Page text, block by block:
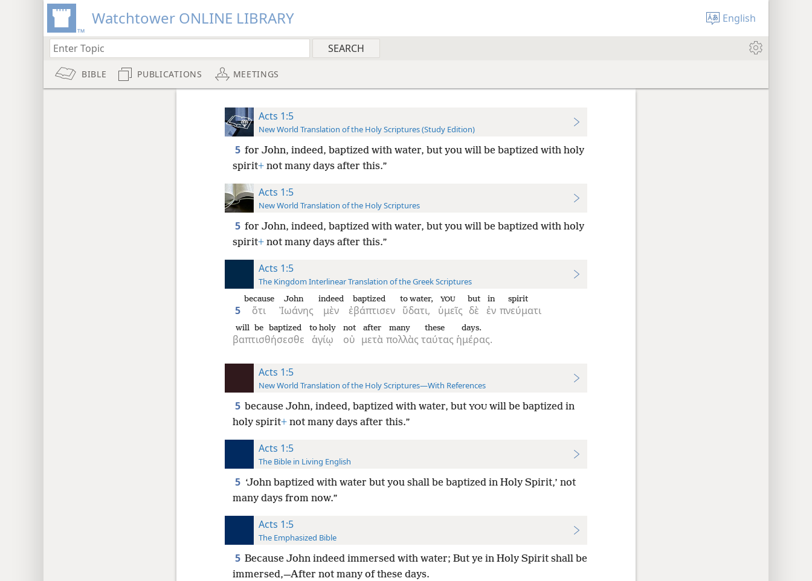
Watchtower ONLINE LIBRARY English
BIBLE PUBLICATIONS MEETINGS
Acts 1:5
New World Translation of the Holy Scriptures (Study Edition)
5 for John, indeed, baptized with water, but you will be baptized with holy
spirit+not many days after this.”
Acts 1:5
New World Translation of the Holy Scriptures
5 for John, indeed, baptized with water, but you will be baptized with holy
spirit+not many days after this.”
Acts 1:5
The Kingdom Interlinear Translation of the Greek Scriptures
5 ὅτι
because
Ἰωάνης
John
μὲν
indeed
ἐβάπτισεν
baptized
ὕδατι,
to water,
ὑμεῖς
YOU
δὲ
but
ἐν
in
πνεύματι
spirit
βαπτισθήσεσθε
will be baptized
ἁγίῳ
to holy
οὐ
not
μετὰ
after
πολλὰς
many
ταύτας
these
ἡμέρας.
days.
Acts 1:5
New World Translation of the Holy Scriptures—With References
5 because John, indeed, baptized with water, but YOUwill be baptized in
holy spirit+not many days after this.”
Acts 1:5
The Bible in Living English
5 ‘John baptized with water but you shall be baptized in Holy Spirit,’ not
many days from now.”
Acts 1:5
The Emphasized Bible
5 Because John indeed immersed with water; But ye in Holy Spirit shall be
immersed,—After not many of these days.